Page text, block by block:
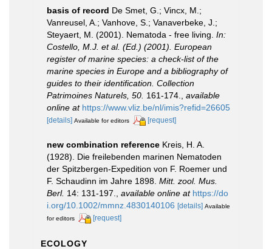
basis of record De Smet, G.; Vincx, M.;
Vanreusel, A.; Vanhove, S.; Vanaverbeke, J.;
Steyaert, M. (2001). Nematoda - free living. In:
Costello, M.J. et al. (Ed.) (2001). European
register of marine species: a check-list of the
marine species in Europe and a bibliography of
guides to their identification. Collection
Patrimoines Naturels, 50. 161-174.
available
online at https://www.vliz.be/nl/imis?refid=26605
[details] Available for editors [request]
new combination reference Kreis, H. A.
(1928). Die freilebenden marinen Nematoden
der Spitzbergen-Expedition von F. Roemer und
F. Schaudinn im Jahre 1898. Mitt. zool. Mus.
Berl. 14: 131-197. available online at https://do
i.org/10.1002/mmnz.4830140106 [details] Available
for editors
[request]
ECOLOGY